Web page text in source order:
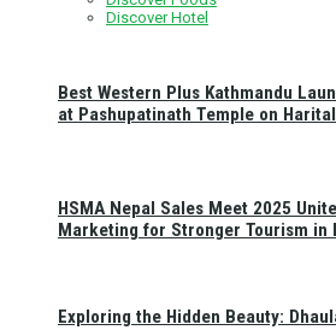
Exploring the Hidden Beauty:
Discover Hotel
Best Western Plus Kathmandu
at Pashupatinath Temple on
HSMA Nepal Sales Meet 2025
Marketing for Stronger Tourism in